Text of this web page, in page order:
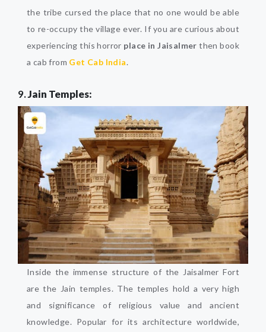
the tribe cursed the place that no one would be able
to re-occupy the village ever. If you are curious about
experiencing this horror place in Jaisalmer then book
a cab from Get Cab India.
9.Jain Temples:
Inside the immense structure of the Jaisalmer Fort
are the Jain temples. The temples hold a very high
and significance of religious value and ancient
knowledge. Popular for its architecture worldwide,